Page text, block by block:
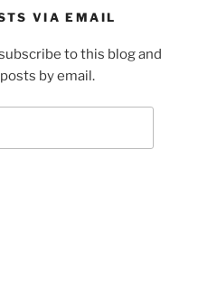
VIA EMAIL
to this blog and
by email.